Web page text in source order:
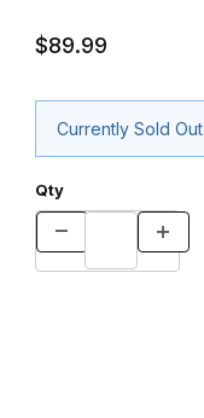
$89.99
Currently Sold Out
Qty